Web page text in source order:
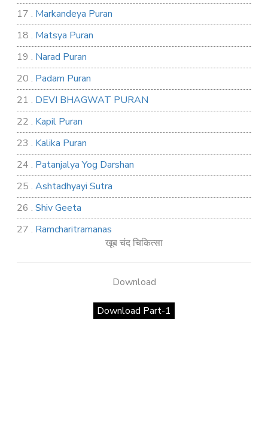
17 . Markandeya Puran
18 . Matsya Puran
19 . Narad Puran
20 . Padam Puran
21 . DEVI BHAGWAT PURAN
22 . Kapil Puran
23 . Kalika Puran
24 . Patanjalya Yog Darshan
25 . Ashtadhyayi Sutra
26 . Shiv Geeta
27 . Ramcharitramanas
खूब चंद चिकित्सा
Download
Download Part-1